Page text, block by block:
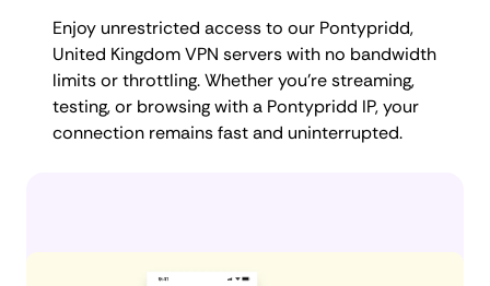
Enjoy unrestricted access to our Pontypridd,
United Kingdom VPN servers with no bandwidth
limits or throttling. Whether you're streaming,
testing, or browsing with a Pontypridd IP, your
connection remains fast and uninterrupted.